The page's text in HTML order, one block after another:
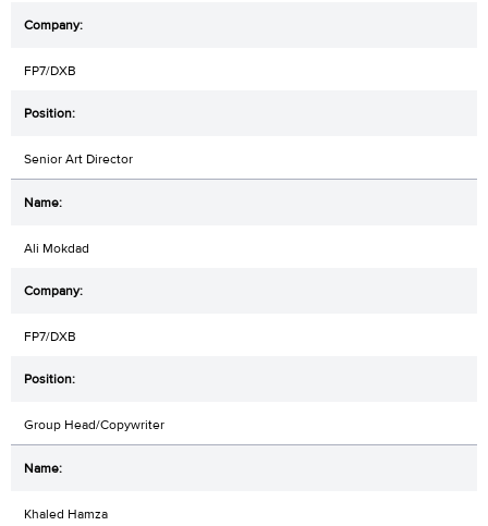
FP7/DXB
Senior Art Director
Ali Mokdad
FP7/DXB
Group Head/Copywriter
Khaled Hamza